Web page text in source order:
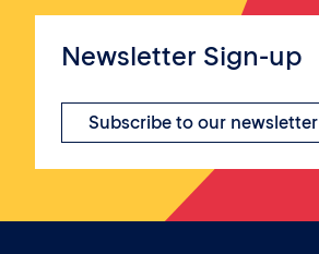
Newsletter Sign-up
Subscribe to our newsletter